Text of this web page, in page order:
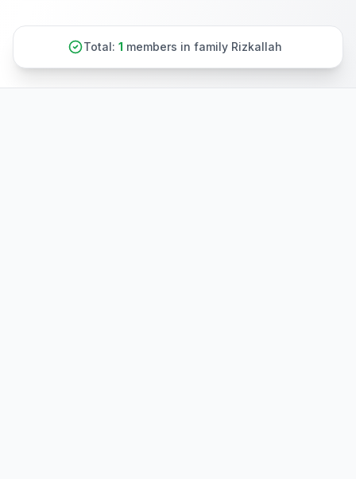
Total: 1 members in family Rizkallah